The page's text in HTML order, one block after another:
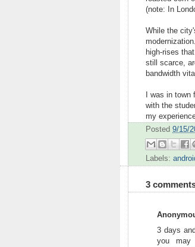
(note: In
While the
high-rises
still scarce,
bandwidth
I was in
with the
my
Posted 9/15/
Labels:
3
3 days
you may